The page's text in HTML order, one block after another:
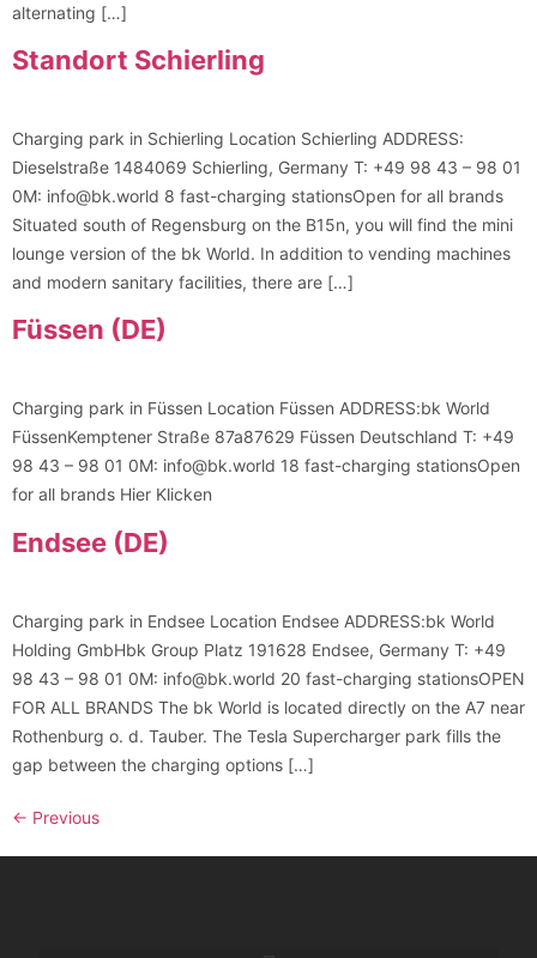
alternating […]
Standort Schierling
Charging park in Schierling Location Schierling ADDRESS:
Dieselstraße 1484069 Schierling, Germany T: +49 98 43 – 98 01
0M: info@bk.world 8 fast-charging stationsOpen for all brands
Situated south of Regensburg on the B15n, you will find the mini
lounge version of the bk World. In addition to vending machines
and modern sanitary facilities, there are […]
Füssen (DE)
Charging park in Füssen Location Füssen ADDRESS:bk World
FüssenKemptener Straße 87a87629 Füssen Deutschland T: +49
98 43 – 98 01 0M: info@bk.world 18 fast-charging stationsOpen
for all brands Hier Klicken
Endsee (DE)
Charging park in Endsee Location Endsee ADDRESS:bk World
Holding GmbHbk Group Platz 191628 Endsee, Germany T: +49
98 43 – 98 01 0M: info@bk.world 20 fast-charging stationsOPEN
FOR ALL BRANDS The bk World is located directly on the A7 near
Rothenburg o. d. Tauber. The Tesla Supercharger park fills the
gap between the charging options […]
← Previous